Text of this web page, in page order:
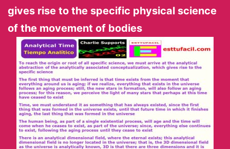
gives rise to the specific physical science
of the movement of bodies